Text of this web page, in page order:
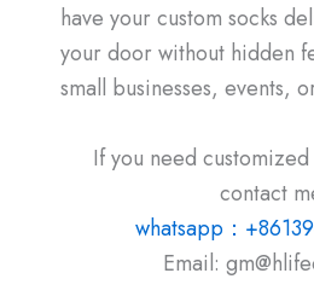
have your custom socks
your door without hidden
small businesses, events,
If you need
contact
whatsapp：
Email: